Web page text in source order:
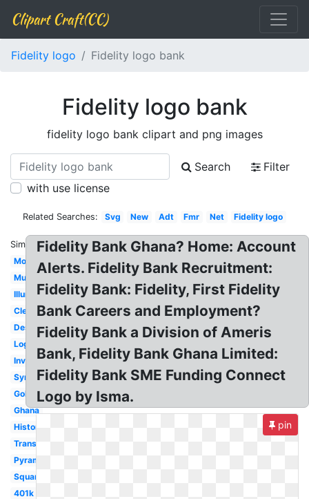
Clipart Craft(CC)
Fidelity logo Fidelity logo bank
Fidelity logo bank
fidelity logo bank clipart and png images
Search
Filter
with use license
Related Searches: Svg New Adt Fmr Net Fidelity logo
Similar:
Mobile
Music
Illuminati
Clear
Design
Login
Investments
Symbol
Gold
Ghana
History
Transparent
Pyramid
Square
401k
Fidelity Bank Ghana? Home: Account
Alerts. Fidelity Bank Recruitment:
Fidelity Bank: Fidelity, First Fidelity
Bank Careers and Employment?
Fidelity Bank a Division of Ameris
Bank, Fidelity Bank Ghana Limited:
Fidelity Bank SME Funding Connect
Logo by Isma.
pin